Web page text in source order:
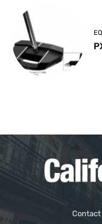
Contact